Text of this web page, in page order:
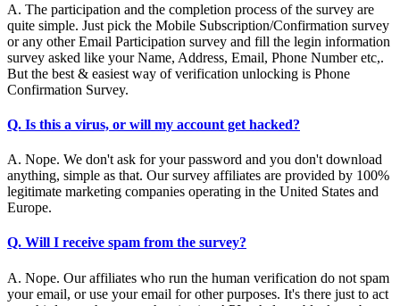
A. The participation and the completion process of the survey are
quite simple. Just pick the Mobile Subscription/Confirmation survey
or any other Email Participation survey and fill the legin information
survey asked like your Name, Address, Email, Phone Number etc,.
But the best & easiest way of verification unlocking is Phone
Confirmation Survey.
Q. Is this a virus, or will my account get hacked?
A. Nope. We don't ask for your password and you don't download
anything, simple as that. Our survey affiliates are provided by 100%
legitimate marketing companies operating in the United States and
Europe.
Q. Will I receive spam from the survey?
A. Nope. Our affiliates who run the human verification do not spam
your email, or use your email for other purposes. It's there just to act